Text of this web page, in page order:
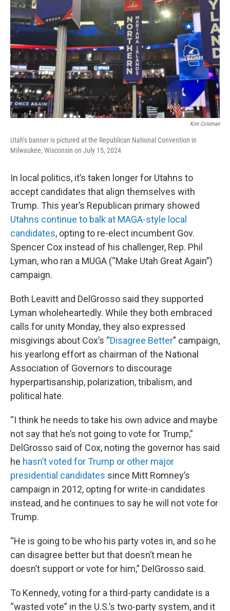
Kim Coleman
Utah’s banner is pictured at the Republican National Convention in
Milwaukee, Wisconsin on July 15, 2024
In local politics, it’s taken longer for Utahns to
accept candidates that align themselves with
Trump. This year’s Republican primary showed
Utahns continue to balk at MAGA-style local
candidates, opting to re-elect incumbent Gov.
Spencer Cox instead of his challenger, Rep. Phil
Lyman, who ran a MUGA (“Make Utah Great Again”)
campaign.
Both Leavitt and DelGrosso said they supported
Lyman wholeheartedly. While they both embraced
calls for unity Monday, they also expressed
misgivings about Cox’s “Disagree Better” campaign,
his yearlong effort as chairman of the National
Association of Governors to discourage
hyperpartisanship, polarization, tribalism, and
political hate.
“I think he needs to take his own advice and maybe
not say that he’s not going to vote for Trump,”
DelGrosso said of Cox, noting the governor has said
he hasn’t voted for Trump or other major
presidential candidates since Mitt Romney’s
campaign in 2012, opting for write-in candidates
instead, and he continues to say he will not vote for
Trump.
“He is going to be who his party votes in, and so he
can disagree better but that doesn’t mean he
doesn’t support or vote for him,” DelGrosso said.
To Kennedy, voting for a third-party candidate is a
“wasted vote” in the U.S.’s two-party system, and it